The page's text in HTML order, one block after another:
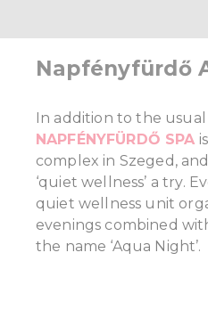
Napfényfürdő
In addition to the usual
NAPFÉNYFÜRDŐ SPA
complex in Szeged,
‘quiet wellness’ a try.
quiet wellness unit
evenings combined
the name ‘Aqua Night’.